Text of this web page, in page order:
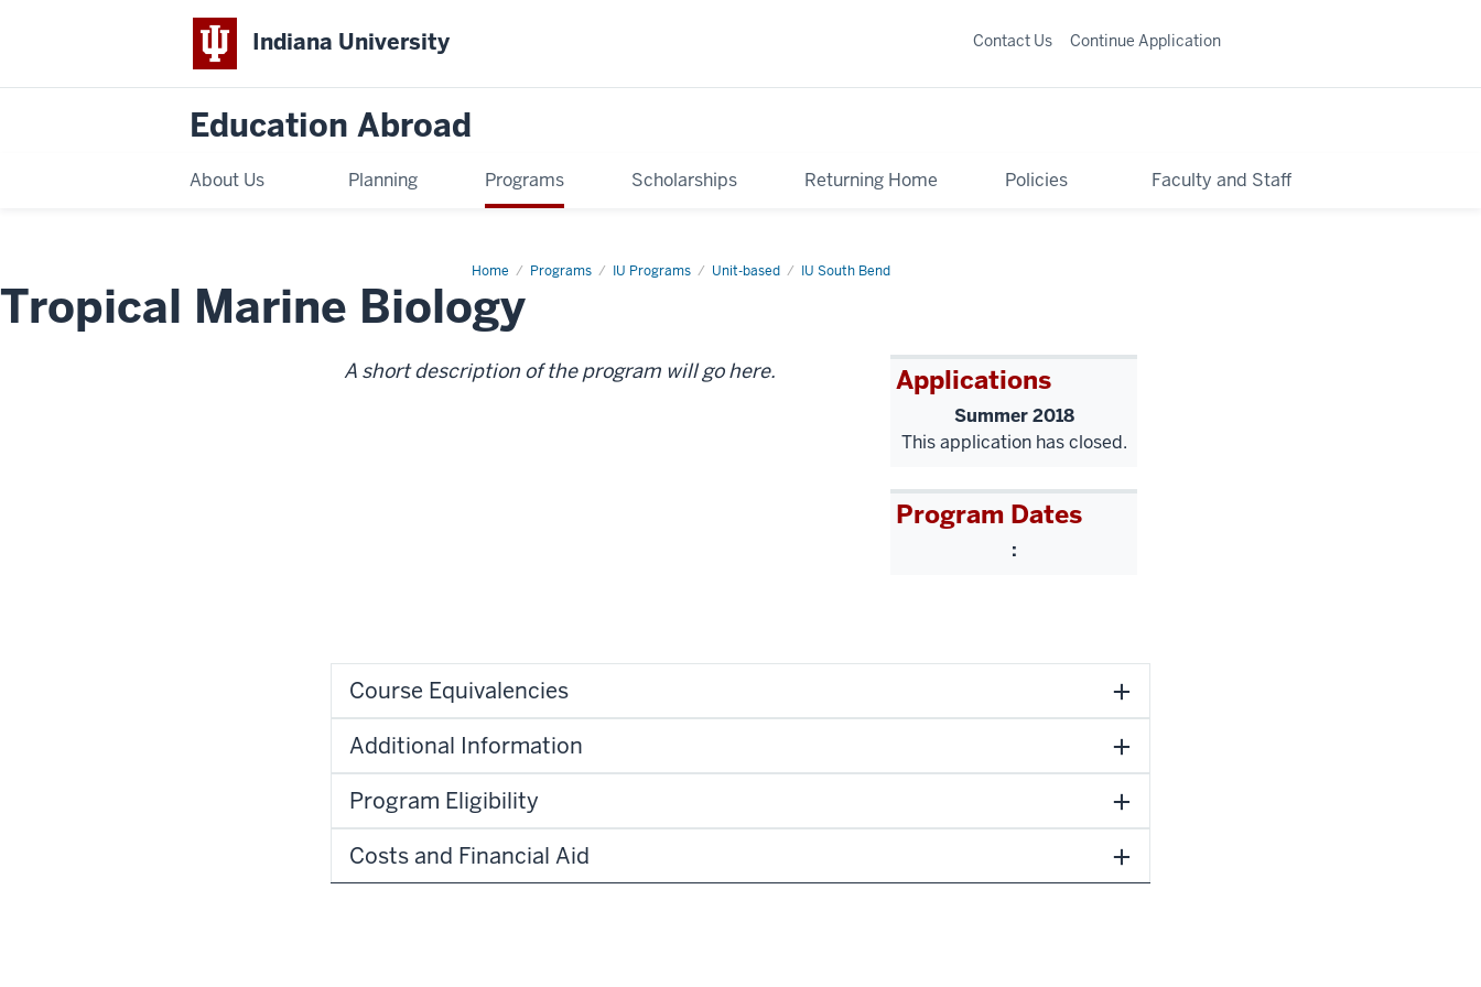
Indiana University
Education Abroad
About Us Planning Programs Scholarships Returning Home Policies Faculty and Staff
Contact Us Continue Application
Home Programs IU Programs Unit-based IU South Bend
Belize:
Marine
Biology
Tropical Marine Biology
A short description of the program will go here. Applications
Summer 2018
This application has closed.
Program Dates
:
Course Equivalencies
Additional Information
Program Eligibility
Costs and Financial Aid